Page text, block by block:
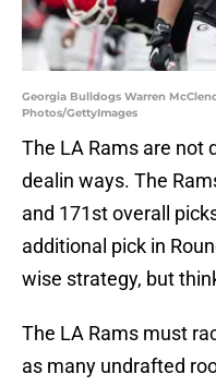
Georgia Bulldogs Warren
Photos/GettyImages
The LA Rams are not
dealin ways. The
and 171st overall
additional pick in
wise strategy, but
The LA Rams must
as many undrafted